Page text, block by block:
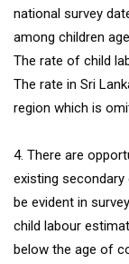
national survey
among children
The rate of child
The rate in Sri
region which is
4. There are
existing secondary
be evident in
child labour
below the age of